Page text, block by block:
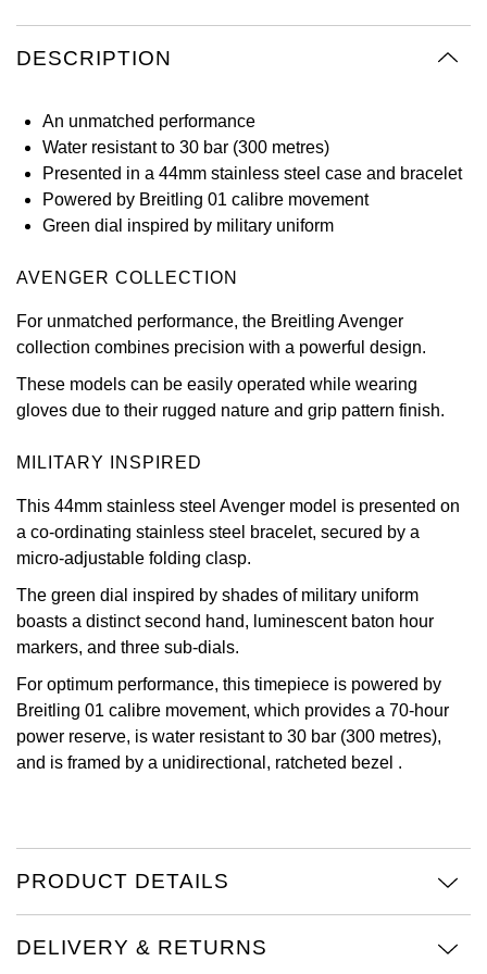
Grand Seiko
Hamilton
H. Moser & Cie.
ID Genève
Jacob & Co
Kross Studio
Louis Erard
MB&F
Montblanc
NOMOS Glashütte
OMEGA
Oyster Perpetual
Sky-Dweller
Submariner
Yacht-Master
Yacht-Master II
1908
Submariner
Panerai
Piaget
TUDOR
Tissot
Seiko
Grand Seiko
View All Brands
Tissot
View All Brands
Pre-Owned Vacheron Constantin
Shop All Pre-Owned
DESCRIPTION
An unmatched performance
Water resistant to 30 bar (300 metres)
Presented in a 44mm stainless steel case and bracelet
Powered by Breitling 01 calibre movement
Green dial inspired by military uniform
AVENGER COLLECTION
For unmatched performance, the Breitling Avenger
collection combines precision with a powerful design.
These models can be easily operated while wearing
gloves due to their rugged nature and grip pattern finish.
MILITARY INSPIRED
This 44mm stainless steel Avenger model is presented on
a co-ordinating stainless steel bracelet, secured by a
micro-adjustable folding clasp.
The green dial inspired by shades of military uniform
boasts a distinct second hand, luminescent baton hour
markers, and three sub-dials.
For optimum performance, this timepiece is powered by
Breitling 01 calibre movement, which provides a 70-hour
power reserve, is water resistant to 30 bar (300 metres),
and is framed by a unidirectional, ratcheted bezel .
PRODUCT DETAILS
DELIVERY & RETURNS